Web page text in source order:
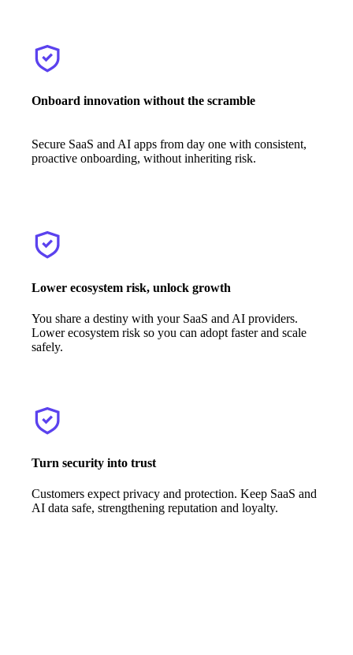
Onboard innovation without the scramble
Secure SaaS and AI apps from day one with consistent,
proactive onboarding, without inheriting risk.
Lower ecosystem risk, unlock growth
You share a destiny with your SaaS and AI providers.
Lower ecosystem risk so you can adopt faster and scale
safely.
Turn security into trust
Customers expect privacy and protection. Keep SaaS and
AI data safe, strengthening reputation and loyalty.